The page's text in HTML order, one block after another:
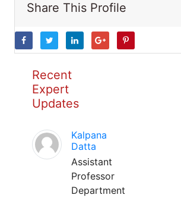
Share This Profile
Recent
Expert
Updates
Kalpana
Datta
Assistant
Professor
Department